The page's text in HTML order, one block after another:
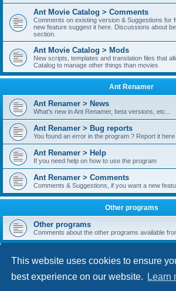
This website uses cookies to ensure
best experience on our website.
Learn
Ant Movie Catalog > Comments
Comments on existing version & Suggestions for
new feature suggest it here. Discussions about
section.
Ant Movie Catalog > Mods
New scripts, templates and translation files that
Catalog to manage other things than movies
Ant Renamer
Ant Renamer > News
What's new in Ant Renamer, beta versions, etc...
Ant Renamer > Bug reports
You found an error in the program ? Report it here
Ant Renamer > Help
If you need help on how to use the program
Ant Renamer > Comments
Comments & Suggestions, if you want a new
Other programs
Other programs
Comments about the other programs available
STATISTICS
MoniqueB